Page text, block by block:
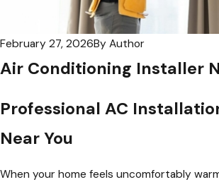
February 27, 2026By Author
Air Conditioning Installer
Professional AC
Near You
When your home feels uncomfortably